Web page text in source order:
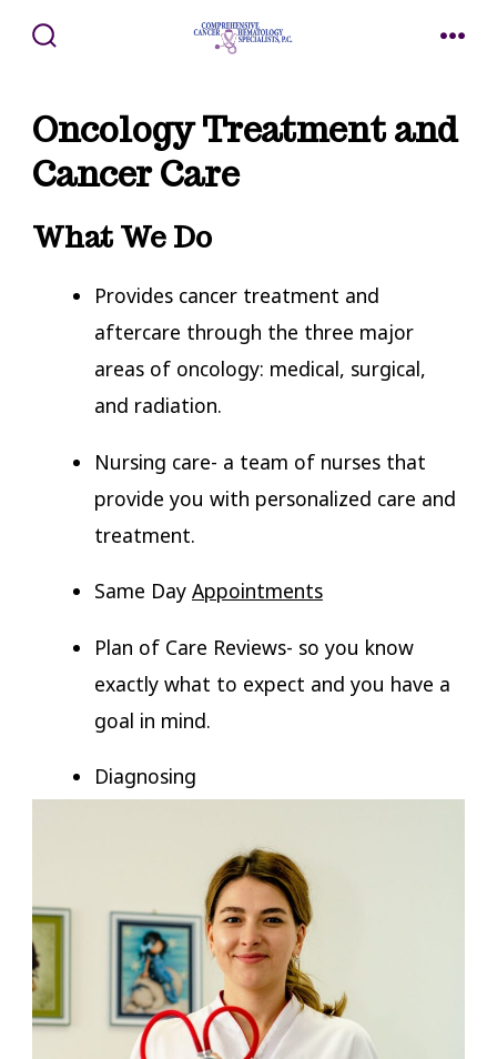
Oncology Treatment and
Cancer Care
What We Do
Provides cancer treatment and
aftercare through the three major
areas of oncology: medical, surgical,
and radiation.
Nursing care- a team of nurses that
provide you with personalized care and
treatment.
Same Day Appointments
Plan of Care Reviews- so you know
exactly what to expect and you have a
goal in mind.
Diagnosing